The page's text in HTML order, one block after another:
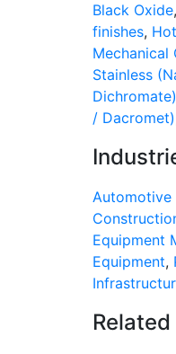
Black Oxide,
finishes,
Mechanical
Stainless
Dichromate)
/ Dacromet)
Automotive
Equipment
Equipment,